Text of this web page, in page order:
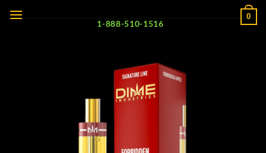
0
1-888-510-1516